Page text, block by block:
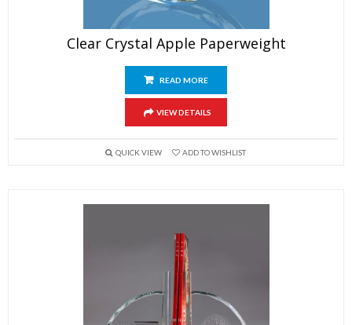
Clear Crystal Apple Paperweight
READ MORE
VIEW DETAILS
QUICK VIEW ADD TO WISHLIST